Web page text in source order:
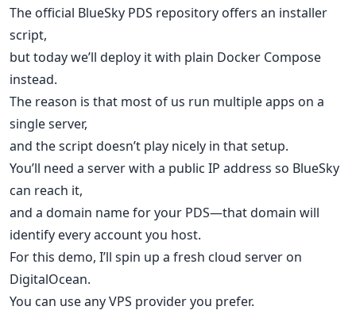
The official BlueSky PDS repository offers an installer
script,
but today we’ll deploy it with plain Docker Compose
instead.
The reason is that most of us run multiple apps on a
single server,
and the script doesn’t play nicely in that setup.
You’ll need a server with a public IP address so BlueSky
can reach it,
and a domain name for your PDS—that domain will
identify every account you host.
For this demo, I’ll spin up a fresh cloud server on
DigitalOcean.
You can use any VPS provider you prefer.